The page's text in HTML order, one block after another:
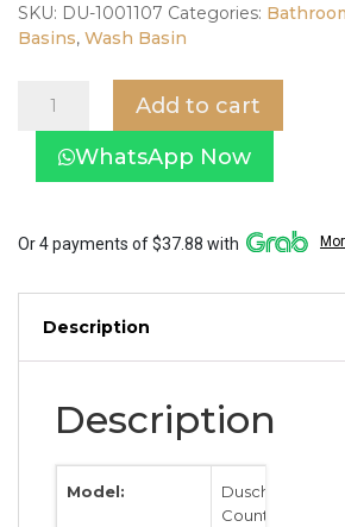
SKU: DU-1001107 Categories:
Basins, Wash Basin
Countertop
1001107
Add to cart
WhatsApp Now
Or 4 payments of $37.88 with
Description
Description
Model:
Dusch
Countertop